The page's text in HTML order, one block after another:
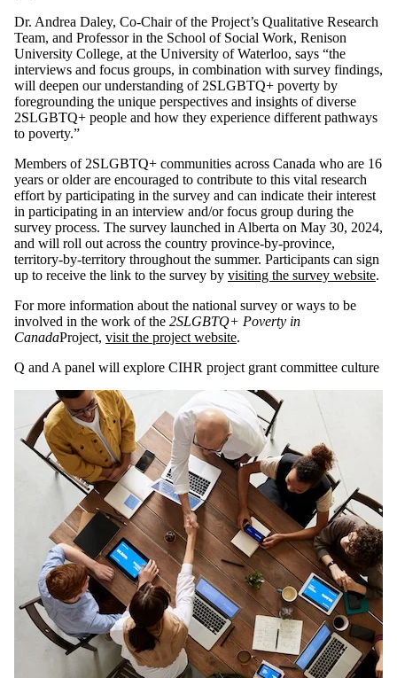
Dr. Andrea Daley, Co-Chair of the Project’s Qualitative Research
Team, and Professor in the School of Social Work, Renison
University College, at the University of Waterloo, says “the
interviews and focus groups, in combination with survey findings,
will deepen our understanding of 2SLGBTQ+ poverty by
foregrounding the unique perspectives and insights of diverse
2SLGBTQ+ people and how they experience different pathways
to poverty.”
Members of 2SLGBTQ+ communities across Canada who are 16
years or older are encouraged to contribute to this vital research
effort by participating in the survey and can indicate their interest
in participating in an interview and/or focus group during the
survey process. The survey launched in Alberta on May 30, 2024,
and will roll out across the country province-by-province,
territory-by-territory throughout the summer. Participants can sign
up to receive the link to the survey by visiting the survey website.
For more information about the national survey or ways to be
involved in the work of the 2SLGBTQ+ Poverty in
CanadaProject, visit the project website.
Q and A panel will explore CIHR project grant committee culture